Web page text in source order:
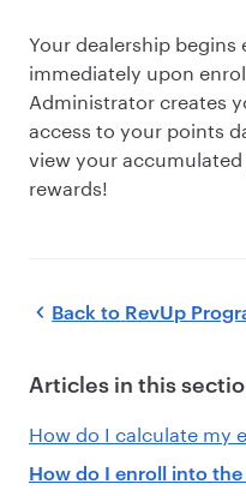
Your dealership
immediately upon
Administrator creates
access to your points
view your
rewards!
Back to RevUp
Articles in this
How do I calculate my
How do I enroll into